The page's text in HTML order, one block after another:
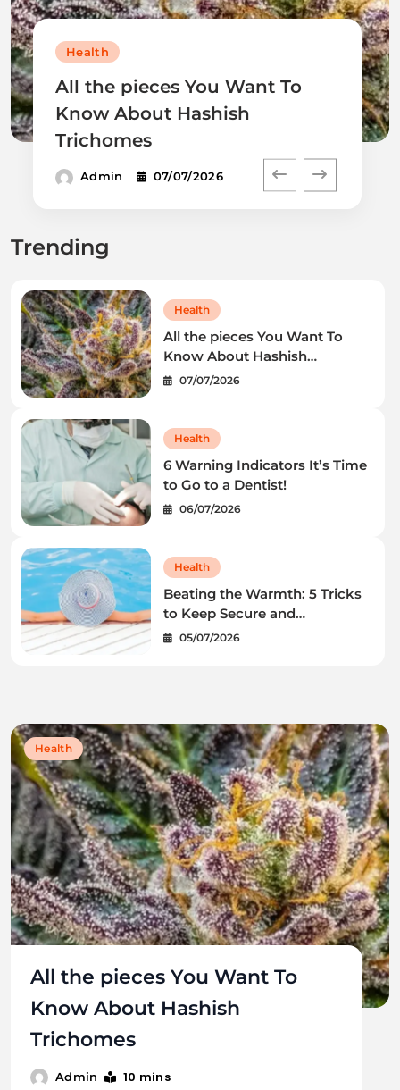
Health
All the pieces You Want To
Know About Hashish
Trichomes
Admin 07/07/2026
Trending
Health
All the pieces You Want To
Know About Hashish
Trichomes
07/07/2026
Health
6 Warning Indicators It’s Time
to Go to a Dentist!
06/07/2026
Health
Beating the Warmth: 5 Tricks
to Keep Secure and
Wholesome This Summer
05/07/2026
Health
All the pieces You Want To
Know About Hashish
Trichomes
Admin 10 mins